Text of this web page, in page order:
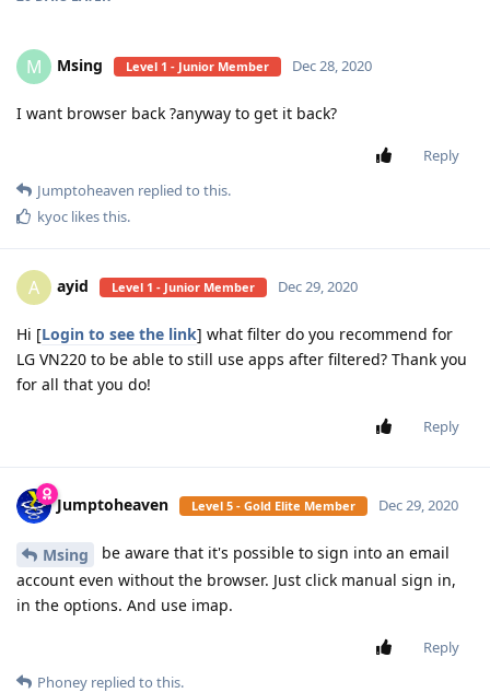
M Msing Level 1 - Junior Member Dec 28, 2020
I want browser back ?anyway to get it back?
Reply
Jumptoheaven replied to this.
kyoc likes this.
A ayid Level 1 - Junior Member Dec 29, 2020
Hi [Login to see the link] what filter do you recommend for
LG VN220 to be able to still use apps after filtered? Thank you
for all that you do!
Reply
Jumptoheaven Level 5 - Gold Elite Member Dec 29, 2020
Msing
be aware that it's possible to sign into an email
account even without the browser. Just click manual sign in,
in the options. And use imap.
Reply
Phoney replied to this.